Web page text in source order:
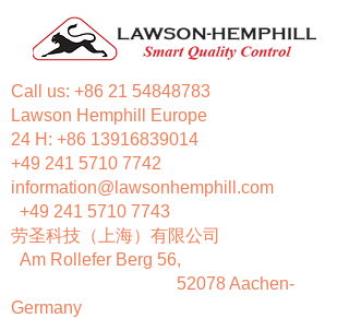
Call us: +86 21 54848783
Lawson Hemphill Europe
24 H: +86 13916839014
+49 241 5710 7742
information@lawsonhemphill.com
+49 241 5710 7743
​劳圣科技（上海）有限公司
Am Rollefer Berg 56,
52078 Aachen-
Germany